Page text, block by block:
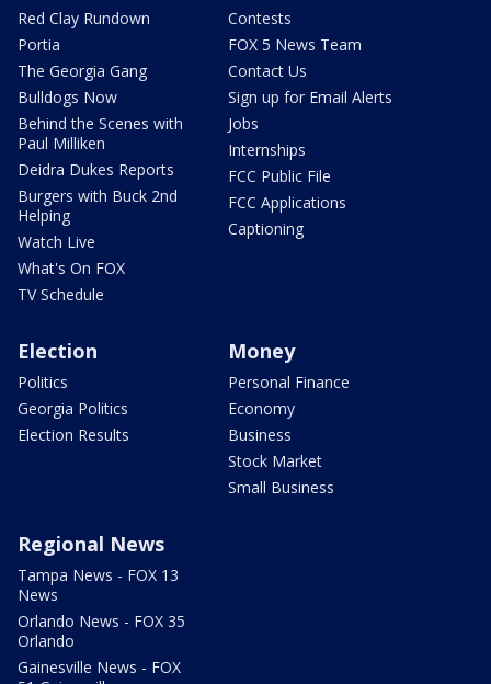
Red Clay Rundown
Portia
The Georgia Gang
Bulldogs Now
Behind the Scenes with
Paul Milliken
Deidra Dukes Reports
Burgers with Buck 2nd
Helping
Watch Live
What's On FOX
TV Schedule
Contests
FOX 5 News Team
Contact Us
Sign up for Email Alerts
Jobs
Internships
FCC Public File
FCC Applications
Captioning
Election
Politics
Georgia Politics
Election Results
Money
Personal Finance
Economy
Business
Stock Market
Small Business
Regional News
Tampa News - FOX 13
News
Orlando News - FOX 35
Orlando
Gainesville News - FOX